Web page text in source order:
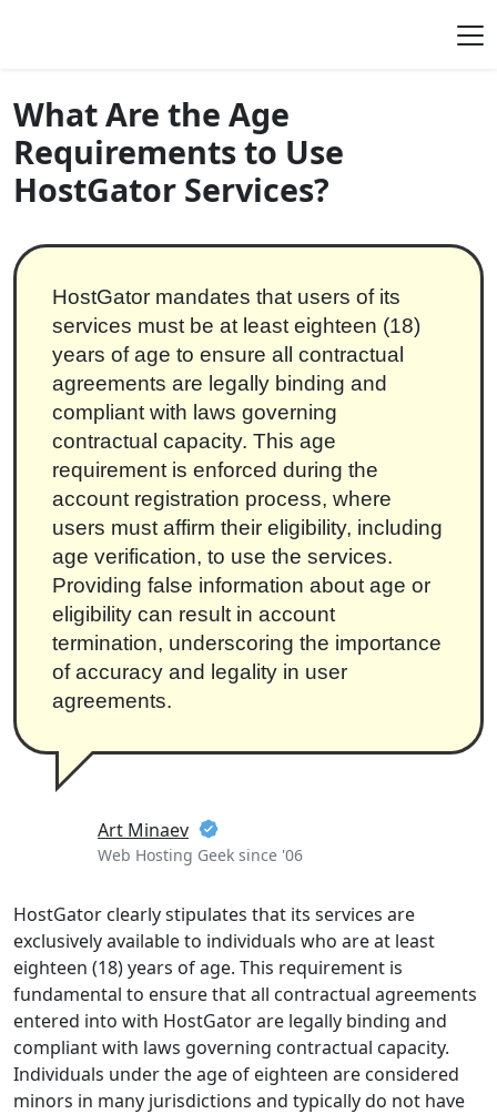
What Are the Age
Requirements to Use
HostGator Services?
HostGator mandates that users of its
services must be at least eighteen (18)
years of age to ensure all contractual
agreements are legally binding and
compliant with laws governing
contractual capacity. This age
requirement is enforced during the
account registration process, where
users must affirm their eligibility, including
age verification, to use the services.
Providing false information about age or
eligibility can result in account
termination, underscoring the importance
of accuracy and legality in user
agreements.
Art Minaev
Web Hosting Geek since '06
HostGator clearly stipulates that its services are
exclusively available to individuals who are at least
eighteen (18) years of age. This requirement is
fundamental to ensure that all contractual agreements
entered into with HostGator are legally binding and
compliant with laws governing contractual capacity.
Individuals under the age of eighteen are considered
minors in many jurisdictions and typically do not have